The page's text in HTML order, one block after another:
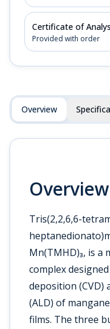
Certificate of
Provided with order
Overview
Overview
Tris(2,2,6,6-
Mn(TMHD)₃, is a
complex
deposition (CVD)
(ALD) of
films. The three